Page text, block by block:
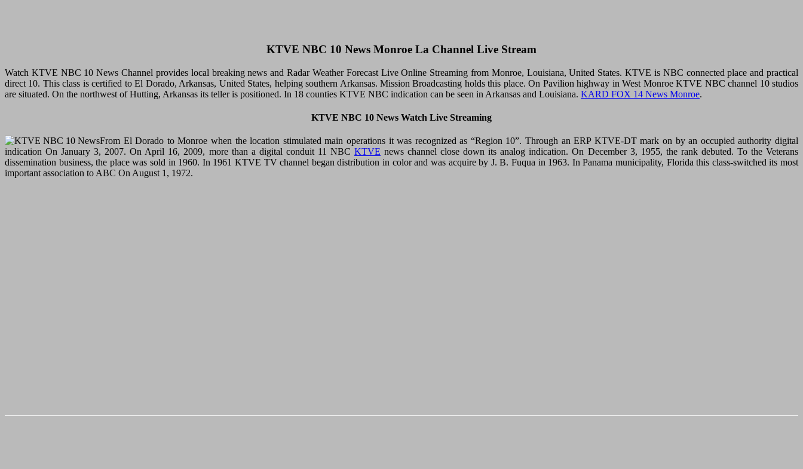
KTVE NBC 10 News Monroe La Channel Live Stream
Watch KTVE NBC 10 News Channel provides local breaking news and Radar Weather Forecast Live Online Streaming from Monroe, Louisiana, United States. KTVE is NBC connected place and practical
direct 10. This class is certified to El Dorado, Arkansas, United States, helping southern Arkansas. Mission Broadcasting holds this place. On Pavilion highway in West Monroe KTVE NBC channel 10 studios
are situated. On the northwest of Hutting, Arkansas its teller is positioned. In 18 counties KTVE NBC indication can be seen in Arkansas and Louisiana. KARD FOX 14 News Monroe.
KTVE NBC 10 News Watch Live Streaming
From El Dorado to Monroe when the location stimulated main operations it was recognized as “Region 10”. Through an ERP KTVE-DT mark on by an occupied authority digital
indication On January 3, 2007. On April 16, 2009, more than a digital conduit 11 NBC KTVE news channel close down its analog indication. On December 3, 1955, the rank debuted. To the Veterans
dissemination business, the place was sold in 1960. In 1961 KTVE TV channel began distribution in color and was acquire by J. B. Fuqua in 1963. In Panama municipality, Florida this class-switched its most
important association to ABC On August 1, 1972.